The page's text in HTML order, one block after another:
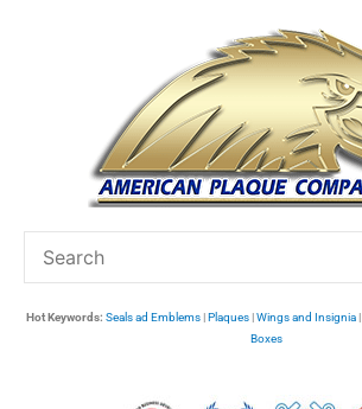
Hot Keywords: Seals ad Emblems|Plaques|Wings and Insignia|
Boxes